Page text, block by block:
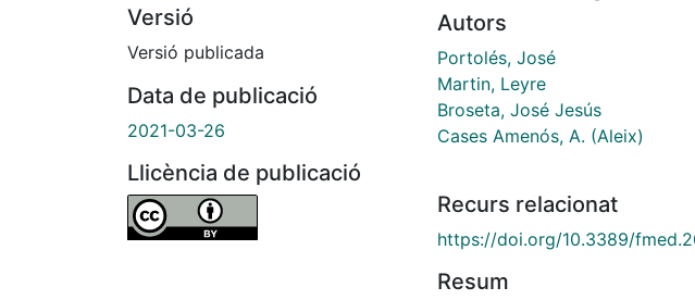
Versió
Versió publicada
Data de publicació
2021-03-26
Llicència de publicació
Autors
Portolés, José
Martin, Leyre
Broseta, José Jesús
Cases Amenós, A. (Aleix)
Recurs relacionat
https://doi.org/10.3389/
Resum